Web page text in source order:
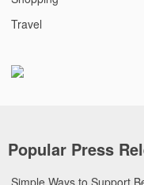
Travel
Popular Press